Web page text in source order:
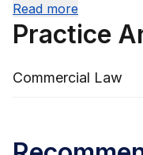
division, bringing a
personal touch to
providing insightful
optimise clients'
Read more
Practice
Commercial Law